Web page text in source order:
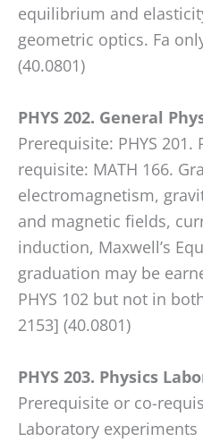
equilibrium and
geometric optics. Fa
(40.0801)
PHYS 202. General
Prerequisite: PHYS
requisite: MATH 166.
electromagnetism,
and magnetic fields,
induction, Maxwell’s
graduation may be
PHYS 102 but not in
2153] (40.0801)
PHYS 203. Physics
Prerequisite or co-
Laboratory